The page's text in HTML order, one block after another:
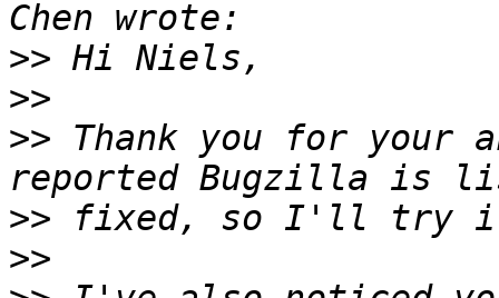
>>
>>
>> Thank you for your
>>
>>